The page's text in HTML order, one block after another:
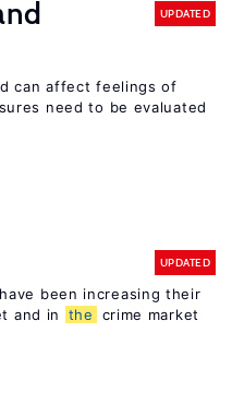
UPDATED
can affect feelings of
need to be evaluated
UPDATED
been increasing their
and in the crime market